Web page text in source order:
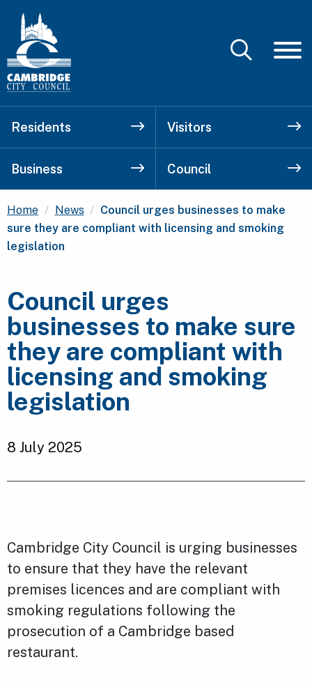
Residents Visitors
Business Council
Home News Current:
Council urges businesses to make
sure they are compliant with licensing and smoking
legislation
Council urges
businesses to make sure
they are compliant with
licensing and smoking
legislation
8 July 2025
Cambridge City Council is urging businesses
to ensure that they have the relevant
premises licences and are compliant with
smoking regulations following the
prosecution of a Cambridge based
restaurant.